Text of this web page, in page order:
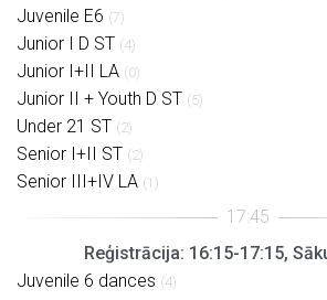
Juvenile E6 (7)
Junior I D ST (4)
Junior I+II LA (0)
Junior II + Youth D ST (5)
Under 21 ST (2)
Senior I+II ST (2)
Senior III+IV LA (1)
Reģistrācija: 16:15-17:15,
Juvenile 6 dances (4)